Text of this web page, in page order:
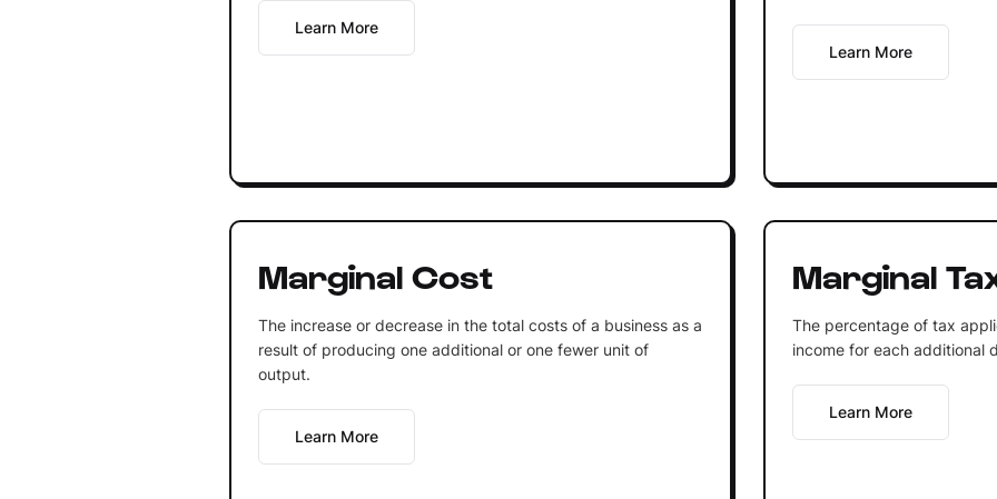
Learn More
Learn More
Marginal Cost
The increase or decrease in the total costs of a business as a
result of producing one additional or one fewer unit of
output.
Learn More
Marginal
The percentage of tax
income for each additional
Learn More